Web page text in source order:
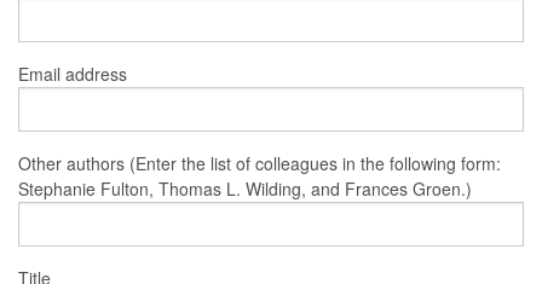
Email address
Other authors (Enter the list of colleagues in the following form:
Stephanie Fulton, Thomas L. Wilding, and Frances Groen.)
Title